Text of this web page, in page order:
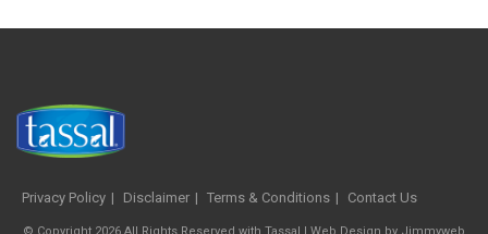
Privacy Policy Disclaimer Terms & Conditions Contact Us
© Copyright 2026 All Rights Reserved with Tassal | Web Design by Jimmyweb